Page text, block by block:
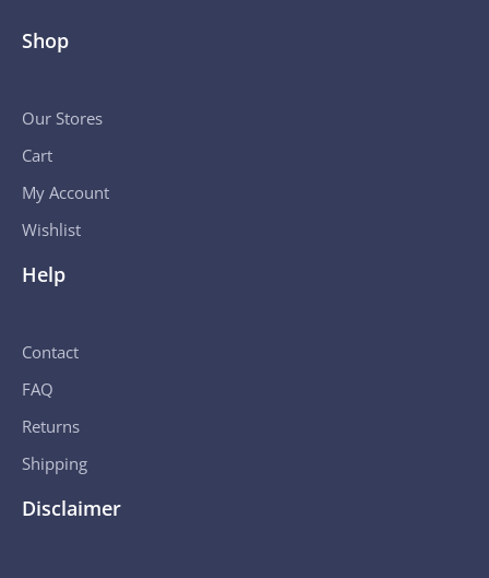
Shop
Our Stores
Cart
My Account
Wishlist
Help
Contact
FAQ
Returns
Shipping
Disclaimer